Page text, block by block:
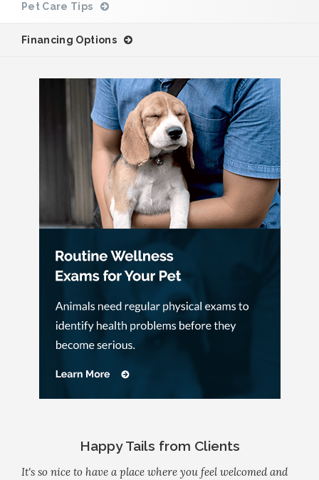
Pet Care Tips
Financing Options
Happy Tails from Clients
It's so nice to have a place where you feel welcomed and